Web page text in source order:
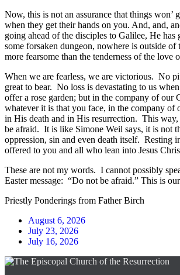
Now, this is not an assurance that things
when they get their hands on you. And, and,
going ahead of the disciples to Galilee, He
some forsaken dungeon, nowhere is outside
more fearsome than the tenderness of the
When we are fearless, we are victorious. No
great to bear. No loss is devastating to us
offer a rose garden; but in the company of our
whatever it is that you face, in the company of
in His death and in His resurrection. This
be afraid. It is like Simone Weil says, it is not
oppression, sin and even death itself. Resting
offered to you and all who lean into Jesus
These are not my words. I cannot possibly
Easter message: “Do not be afraid.” This is
Priestly Ponderings from Father Birch
August 6, 2026
July 23, 2026
July 16, 2026